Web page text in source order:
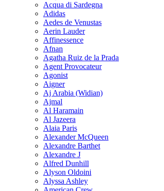
Acqua di Sardegna
Adidas
Aedes de Venustas
Aerin Lauder
Affinessence
Afnan
Agatha Ruiz de la Prada
Agent Provocateur
Agonist
Aigner
Aj Arabia (Widian)
Ajmal
Al Haramain
Al Jazeera
Alaia Paris
Alexander McQueen
Alexandre Barthet
Alexandre J
Alfred Dunhill
Alyson Oldoini
Alyssa Ashley